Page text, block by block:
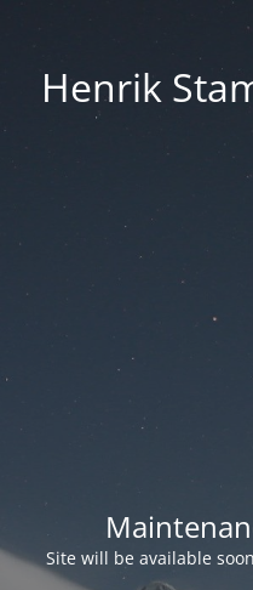
Henrik
Site will be available